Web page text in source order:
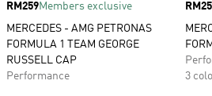
Price
RM259Members exclusive
MERCEDES - AMG PETRONAS
FORMULA 1 TEAM GEORGE
RUSSELL CAP
Performance
Price
3